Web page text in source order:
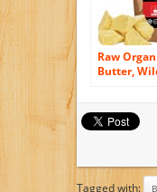
Raw
Butter,
Origin,
Non-
Tagged with: